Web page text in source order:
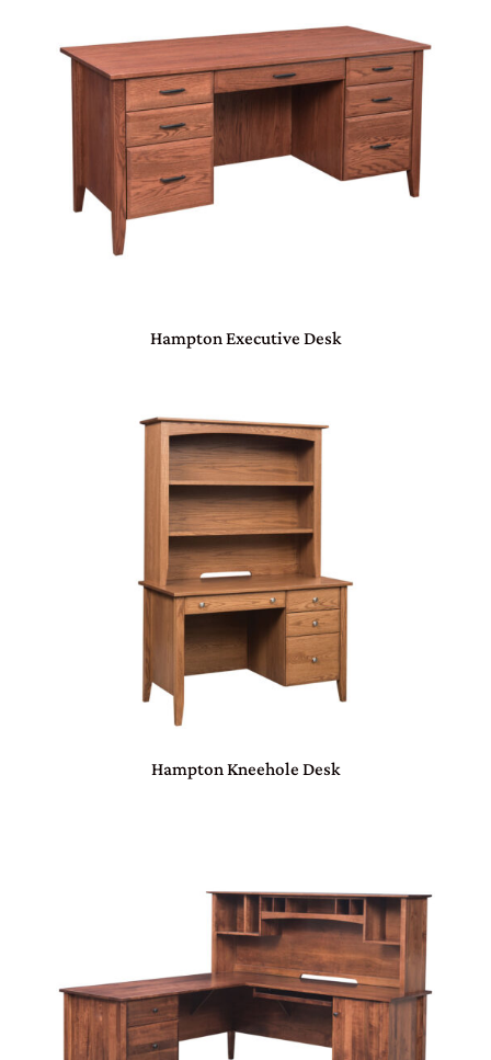
Hampton Executive Desk
Hampton Kneehole Desk